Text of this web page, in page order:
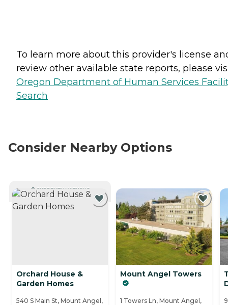
To learn more about this provider's license
review other available state reports, please
Oregon Department of Human Services
Search
Consider Nearby Options
CURRENTLY VIEWING
Orchard House &
Garden Homes
540 S Main St, Mount Angel,
Mount Angel Towers
1 Towers Ln, Mount Angel,